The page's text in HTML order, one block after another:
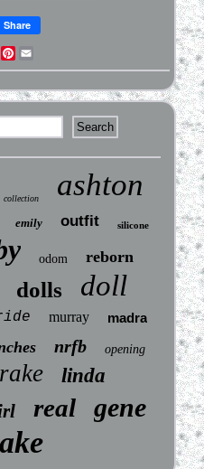
Share
TwitterPinterest
collection ashton
emily outfit silicone
odom reborn
dolls doll
murray madra
nrfb opening
linda
real gene